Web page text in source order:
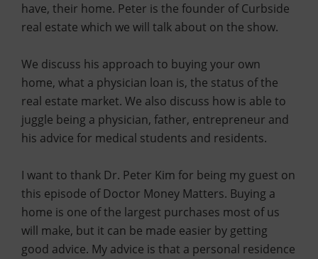
have, their home. Peter is the founder of Curbside
real estate which we will talk about on the show.
We discuss his approach to buying your own
home, what a physician loan is, the status of the
real estate market. We also discuss how is able to
juggle being a physician, father, entrepreneur and
his advice for medical students and residents.
I want to thank Dr. Peter Kim for being my guest on
this episode of Doctor Money Matters. Buying a
home is one of the largest purchases most of us
will make, but it can be made easier by getting
good advice. My advice is that a personal residence